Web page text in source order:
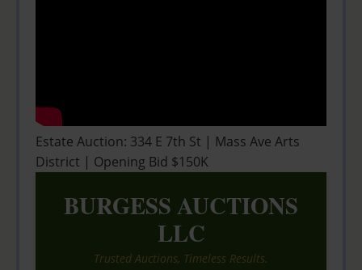
Estate Auction: 334 E 7th St | Mass Ave Arts
District | Opening Bid $150K
BURGESS AUCTIONS
LLC
Trusted Auctions, Timeless Results.